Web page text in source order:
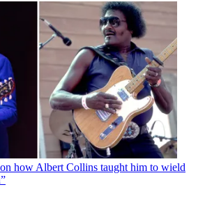
on how Albert Collins taught him to wield